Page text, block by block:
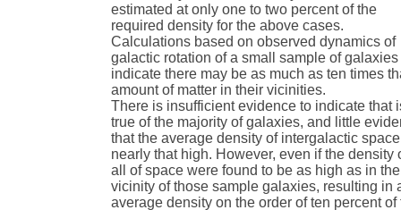
estimated at only one to two percent of the
required density for the above cases.
Calculations based on observed dynamics of
galactic rotation of a small sample of galaxies
indicate there may be as much as ten times
amount of matter in their vicinities.
There is insufficient evidence to indicate that
true of the majority of galaxies, and little
that the average density of intergalactic
nearly that high. However, even if the density
all of space were found to be as high as in the
vicinity of those sample galaxies, resulting in
average density on the order of ten percent of